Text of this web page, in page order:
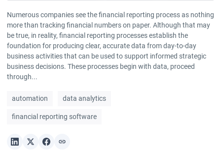
Numerous companies see the financial reporting process as nothing
more than tracking financial numbers on paper. Although that may
be true, in reality, financial reporting processes establish the
foundation for producing clear, accurate data from day-to-day
business activities that can be used to support informed strategic
business decisions. These processes begin with data, proceed
through...
automation data analytics
financial reporting software